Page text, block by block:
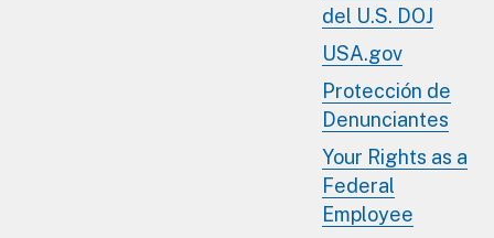
del U.S. DOJ
USA.gov
Protección de
Denunciantes
Your Rights as a
Federal
Employee